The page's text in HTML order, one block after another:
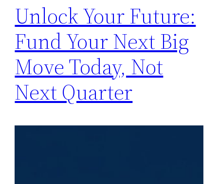
Unlock Your Future:
Fund Your Next Big
Move Today, Not
Next Quarter